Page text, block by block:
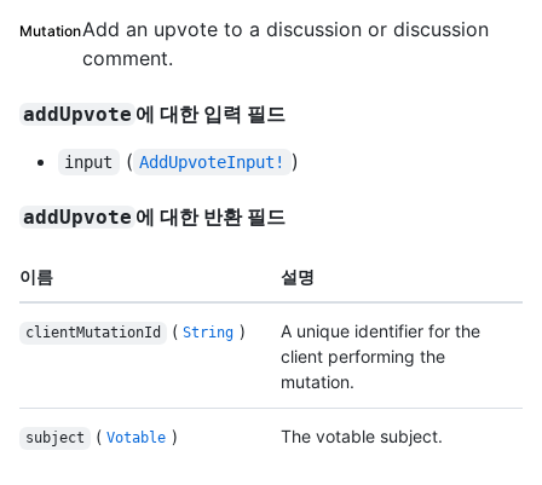
MutationAdd an upvote to a discussion or discussion
comment.
addUpvote 에 대한 입력 필드
input ( AddUpvoteInput! )
addUpvote 에 대한 반환 필드
이름 설명
clientMutationId ( String )
A unique identifier for the
client performing the
mutation.
subject ( Votable ) The votable subject.